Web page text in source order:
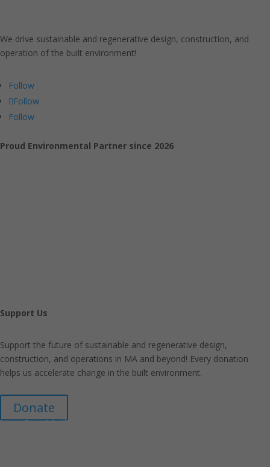
We drive sustainable and regenerative design, construction, and
operation of the built environment!
Follow
Follow
Follow
Proud Environmental Partner since 2026
Support Us
Support the future of sustainable and regenerative design,
construction, and operations in MA and beyond! Every donation
helps us accelerate change in the built environment.
Donate
Join Our Mailing List